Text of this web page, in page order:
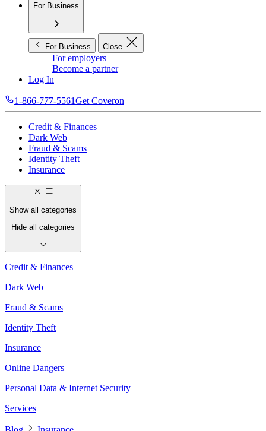
For Business
For Business Close
For employers
Become a partner
Log In
1-866-777-5561Get Coveron
Credit & Finances
Dark Web
Fraud & Scams
Identity Theft
Insurance
Show all categories
Hide all categories
Credit & Finances
Dark Web
Fraud & Scams
Identity Theft
Insurance
Online Dangers
Personal Data & Internet Security
Services